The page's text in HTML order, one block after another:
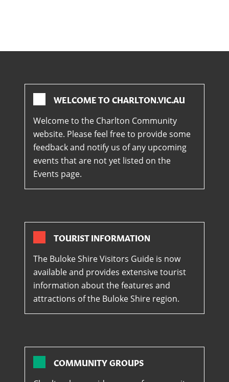
WELCOME TO CHARLTON.VIC.AU
Welcome to the Charlton Community
website. Please feel free to provide some
feedback and notify us of any upcoming
events that are not yet listed on the
Events page.
TOURIST INFORMATION
The Buloke Shire Visitors Guide is now
available and provides extensive tourist
information about the features and
attractions of the Buloke Shire region.
COMMUNITY GROUPS